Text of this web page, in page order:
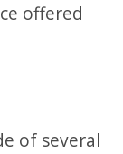
offered
of several